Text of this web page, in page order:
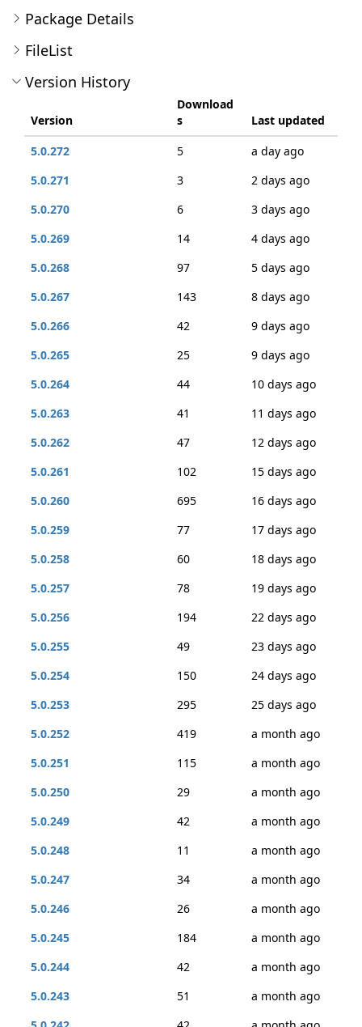
Package Details
FileList
Version History
Version
Download
s
Last updated
5.0.272
5
a day ago
5.0.271
3
2 days ago
5.0.270
6
3 days ago
5.0.269
14
4 days ago
5.0.268
97
5 days ago
5.0.267
143
8 days ago
5.0.266
42
9 days ago
5.0.265
25
9 days ago
5.0.264
44
10 days ago
5.0.263
41
11 days ago
5.0.262
47
12 days ago
5.0.261
102
15 days ago
5.0.260
695
16 days ago
5.0.259
77
17 days ago
5.0.258
60
18 days ago
5.0.257
78
19 days ago
5.0.256
194
22 days ago
5.0.255
49
23 days ago
5.0.254
150
24 days ago
5.0.253
295
25 days ago
5.0.252
419
a month ago
5.0.251
115
a month ago
5.0.250
29
a month ago
5.0.249
42
a month ago
5.0.248
11
a month ago
5.0.247
34
a month ago
5.0.246
26
a month ago
5.0.245
184
a month ago
5.0.244
42
a month ago
5.0.243
51
a month ago